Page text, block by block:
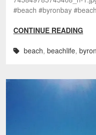
#beach #byronbay
CONTINUE READING
beach, beachlife,